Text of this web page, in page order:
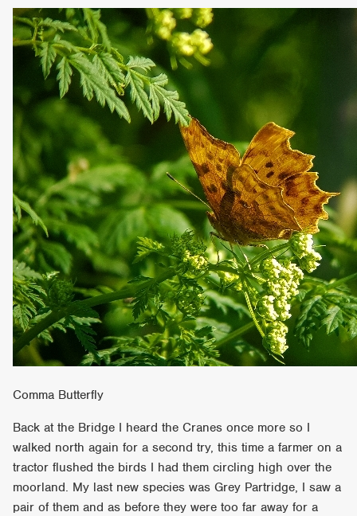
Comma Butterfly
Back at the Bridge I heard the Cranes once more so I
walked north again for a second try, this time a farmer on a
tractor flushed the birds I had them circling high over the
moorland. My last new species was Grey Partridge, I saw a
pair of them and as before they were too far away for a